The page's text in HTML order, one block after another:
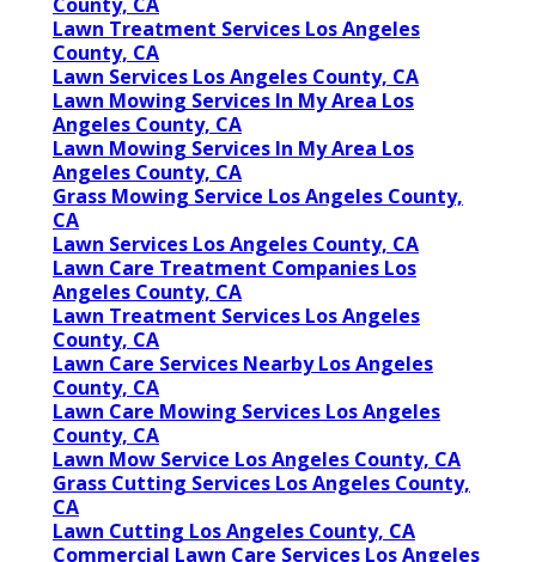
Lawn Treatment Services Los Angeles
County, CA
Lawn Services Los Angeles County, CA
Lawn Mowing Services In My Area Los
Angeles County, CA
Lawn Mowing Services In My Area Los
Angeles County, CA
Grass Mowing Service Los Angeles County,
CA
Lawn Services Los Angeles County, CA
Lawn Care Treatment Companies Los
Angeles County, CA
Lawn Treatment Services Los Angeles
County, CA
Lawn Care Services Nearby Los Angeles
County, CA
Lawn Care Mowing Services Los Angeles
County, CA
Lawn Mow Service Los Angeles County, CA
Grass Cutting Services Los Angeles County,
CA
Lawn Cutting Los Angeles County, CA
Commercial Lawn Care Services Los Angeles